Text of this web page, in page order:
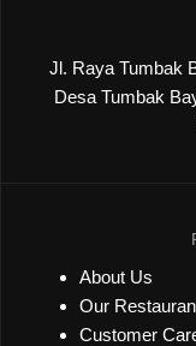
Jl. Raya Tumbak
Desa Tumbak
About Us
Our
Customer